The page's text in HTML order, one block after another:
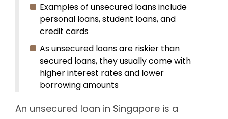
Examples of unsecured loans include
personal loans, student loans, and
credit cards
As unsecured loans are riskier than
secured loans, they usually come with
higher interest rates and lower
borrowing amounts
An unsecured loan in Singapore is a